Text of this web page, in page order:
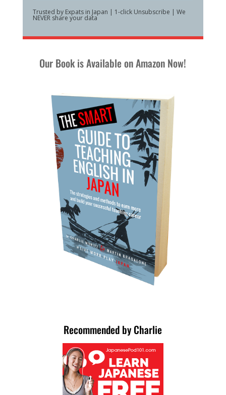
Trusted by Expats in Japan | 1-click Unsubscribe | We
NEVER share your data
Our Book is Available on Amazon Now!
Recommended by Charlie